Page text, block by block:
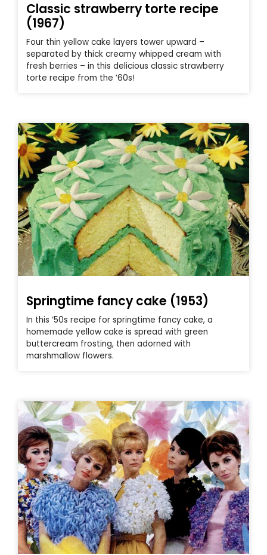
Classic strawberry torte recipe
(1967)
Four thin yellow cake layers tower upward –
separated by thick creamy whipped cream with
fresh berries – in this delicious classic strawberry
torte recipe from the ’60s!
Springtime fancy cake (1953)
In this ’50s recipe for springtime fancy cake, a
homemade yellow cake is spread with green
buttercream frosting, then adorned with
marshmallow flowers.